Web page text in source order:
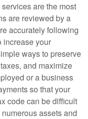
are the most
are reviewed by a
accurately following
increase your
ways to preserve
and maximize
or a business
so that your
code can be difficult
assets and